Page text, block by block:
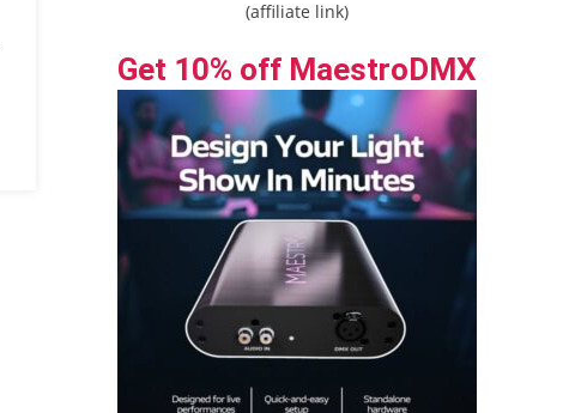
(affiliate link)
Get 10% off MaestroDMX